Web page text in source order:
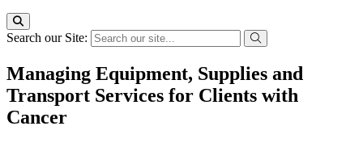
Search our Site:
Managing Equipment, Supplies and
Transport Services for Clients with
Cancer